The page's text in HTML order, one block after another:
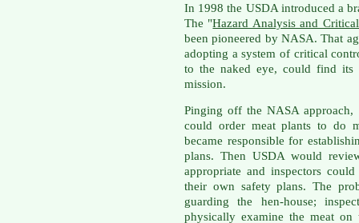
In 1998 the USDA introduced a
The "Hazard Analysis and
been pioneered by NASA. That
adopting a system of critical
to the naked eye, could find
mission.
Pinging off the NASA approach,
could order meat plants to do
became responsible for
plans. Then USDA would
appropriate and inspectors
their own safety plans. The
guarding the hen-house;
physically examine the meat